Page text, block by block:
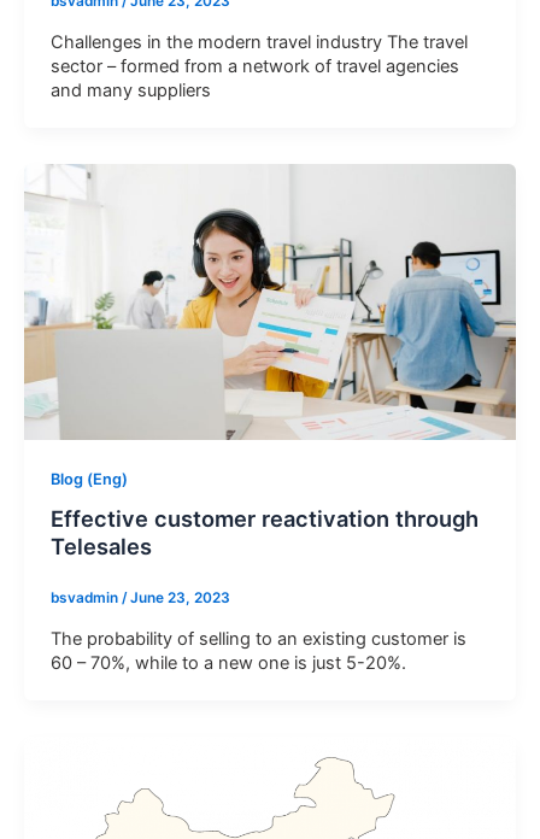
Challenges in the modern travel industry The travel
sector – formed from a network of travel agencies
and many suppliers
Blog (Eng)
Effective customer reactivation through
Telesales
bsvadmin /June 23, 2023
The probability of selling to an existing customer is
60 – 70%, while to a new one is just 5-20%.
Let BSV Help You Gain
Deeper Insights Through A
1:1 Consultation Session
Name
E-
Phone
Address